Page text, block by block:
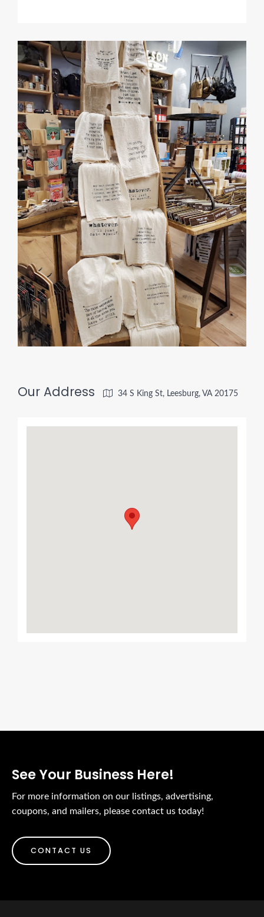
Our Address 34 S King St, Leesburg, VA 20175
See Your Business Here!
For more information on our listings, advertising,
coupons, and mailers, please contact us today!
CONTACT US